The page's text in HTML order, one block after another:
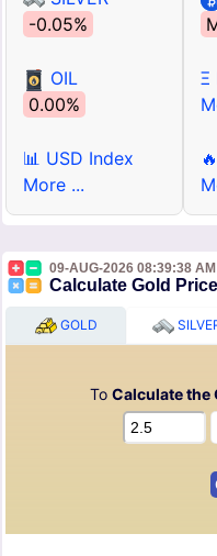
-0.05%
OIL
0.00%
📊 USD Index
More ...
Ξ
09-AUG-2026 08:39:38 AM
Calculate Gold Price
GOLD
To Calculate the